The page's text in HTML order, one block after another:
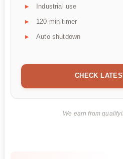
Industrial use
120-min timer
Auto shutdown
CHECK
We earn from